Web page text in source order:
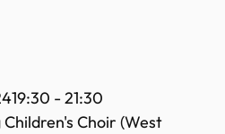
19:30 - 21:30
Choir (West